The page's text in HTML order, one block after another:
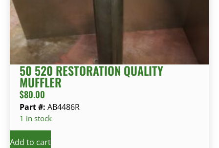
50 520 RESTORATION QUALITY
MUFFLER
$80.00
Part #: AB4486R
1 in stock
Add to cart